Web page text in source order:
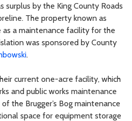
surplus by the King County Roads
The property known as
as a maintenance facility for the
was sponsored by County
.
current one-acre facility, which
and public works maintenance
the Brugger’s Bog maintenance
space for equipment storage